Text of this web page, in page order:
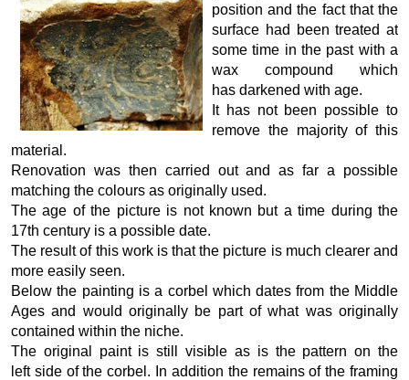
position and the fact that the
surface had been treated at
some time in the past with a
wax compound which
has darkened with age.
It has not been possible to
remove the majority of this
material.
Renovation was then carried out and as far a possible
matching the colours as originally used.
The age of the picture is not known but a time during the
17th century is a possible date.
The result of this work is that the picture is much clearer and
more easily seen.
Below the painting is a corbel which dates from the Middle
Ages and would originally be part of what was originally
contained within the niche.
The original paint is still visible as is the pattern on the
left side of the corbel. In addition the remains of the framing